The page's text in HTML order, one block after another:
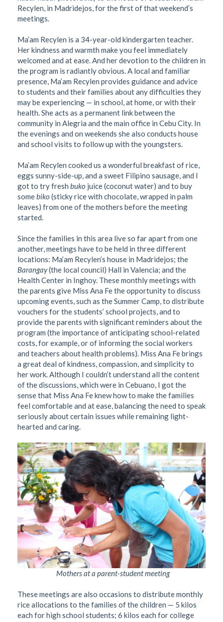
Recylen, in Madridejos, for the first of that weekend’s
meetings.
Ma’am Recylen is a 34-year-old kindergarten teacher.
Her kindness and warmth make you feel immediately
welcomed and at ease. And her devotion to the children in
the program is radiantly obvious. A local and familiar
presence, Ma’am Recylen provides guidance and advice
to students and their families about any difficulties they
may be experiencing — in school, at home, or with their
health. She acts as a permanent link between the
community in Alegria and the main office in Cebu City. In
the evenings and on weekends she also conducts house
and school visits to follow up with the youngsters.
Ma’am Recylen cooked us a wonderful breakfast of rice,
eggs sunny-side-up, and a sweet Filipino sausage, and I
got to try fresh buko juice (coconut water) and to buy
somebiko (sticky rice with chocolate, wrapped in palm
leaves) from one of the mothers before the meeting
started.
Since the families in this area live so far apart from one
another, meetings have to be held in three different
locations: Ma’am Recylen’s house in Madridejos; the
Barangay(the local council) Hall in Valencia; and the
Health Center in Inghoy. These monthly meetings with
the parents give Miss Ana Fe the opportunity to discuss
upcoming events, such as the Summer Camp, to distribute
vouchers for the students’ school projects, and to
provide the parents with significant reminders about the
program (the importance of anticipating school-related
costs, for example, or of informing the social workers
and teachers about health problems). Miss Ana Fe brings
a great deal of kindness, compassion, and simplicity to
her work. Although I couldn’t understand all the content
of the discussions, which were in Cebuano, I got the
sense that Miss Ana Fe knew how to make the families
feel comfortable and at ease, balancing the need to speak
seriously about certain issues while remaining light-
hearted and caring.
Mothers at a parent-student meeting
These meetings are also occasions to distribute monthly
rice allocations to the families of the children — 5 kilos
each for high school students; 6 kilos each for college